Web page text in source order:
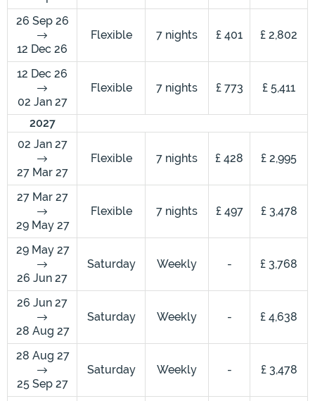
26 Sep 26
12 Dec 26
Flexible 7 nights £ 401 £ 2,802
12 Dec 26
02 Jan 27
Flexible 7 nights £ 773 £ 5,411
2027
02 Jan 27
27 Mar 27
Flexible 7 nights £ 428 £ 2,995
27 Mar 27
29 May 27
Flexible 7 nights £ 497 £ 3,478
29 May 27
26 Jun 27
Saturday Weekly - £ 3,768
26 Jun 27
28 Aug 27
Saturday Weekly - £ 4,638
28 Aug 27
25 Sep 27
Saturday Weekly - £ 3,478